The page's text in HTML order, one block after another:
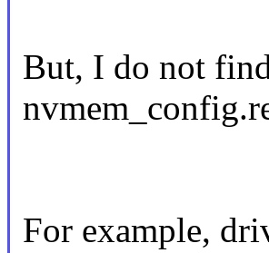
But, I do not
For example,